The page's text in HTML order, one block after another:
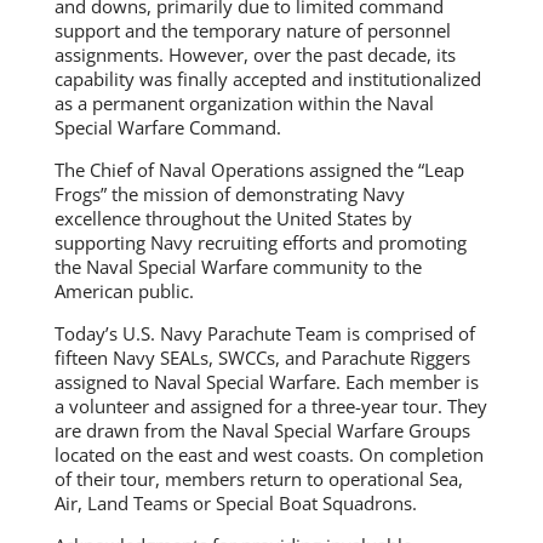
and downs, primarily due to limited command
support and the temporary nature of personnel
assignments. However, over the past decade, its
capability was finally accepted and institutionalized
as a permanent organization within the Naval
Special Warfare Command.
The Chief of Naval Operations assigned the “Leap
Frogs” the mission of demonstrating Navy
excellence throughout the United States by
supporting Navy recruiting efforts and promoting
the Naval Special Warfare community to the
American public.
Today’s U.S. Navy Parachute Team is comprised of
fifteen Navy SEALs, SWCCs, and Parachute Riggers
assigned to Naval Special Warfare. Each member is
a volunteer and assigned for a three-year tour. They
are drawn from the Naval Special Warfare Groups
located on the east and west coasts. On completion
of their tour, members return to operational Sea,
Air, Land Teams or Special Boat Squadrons.